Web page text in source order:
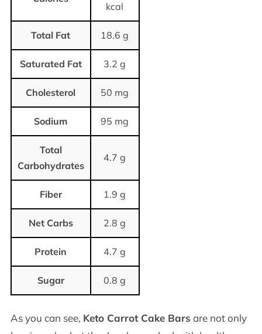
kcal
Total Fat 18.6 g
Saturated Fat 3.2 g
Cholesterol 50 mg
Sodium 95 mg
Total
Carbohydrates
4.7 g
Fiber 1.9 g
Net Carbs 2.8 g
Protein 4.7 g
Sugar 0.8 g
As you can see, Keto Carrot Cake Bars are not only